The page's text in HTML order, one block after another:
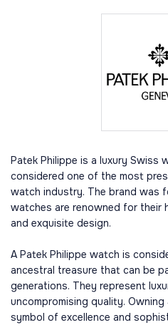
Patek Philippe is a luxury Swiss
considered one of the most
watch industry. The brand was
watches are renowned for their
and exquisite design.
A Patek Philippe watch is
ancestral treasure that can be
generations. They represent
uncompromising quality.
symbol of excellence and